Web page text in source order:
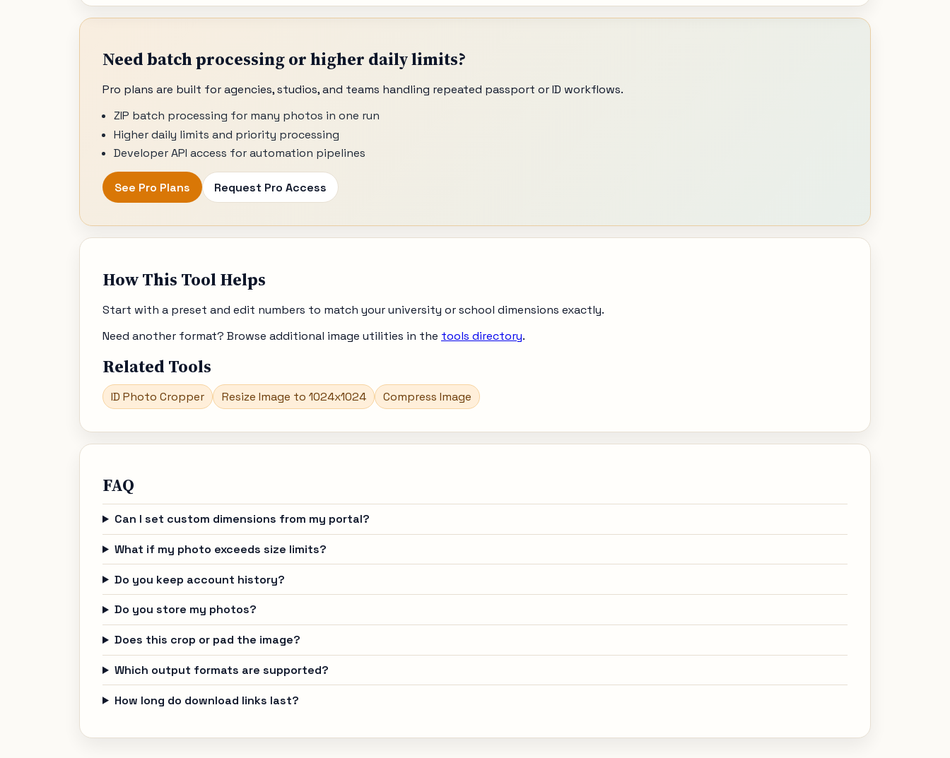
Need batch processing or higher daily limits?
Pro plans are built for agencies, studios, and teams handling repeated passport or ID workflows.
ZIP batch processing for many photos in one run
Higher daily limits and priority processing
Developer API access for automation pipelines
See Pro Plans Request Pro Access
How This Tool Helps
Start with a preset and edit numbers to match your university or school dimensions exactly.
Need another format? Browse additional image utilities in the tools directory.
Related Tools
ID Photo Cropper Resize Image to 1024x1024 Compress Image
FAQ
Can I set custom dimensions from my portal?
What if my photo exceeds size limits?
Do you keep account history?
Do you store my photos?
Does this crop or pad the image?
Which output formats are supported?
How long do download links last?